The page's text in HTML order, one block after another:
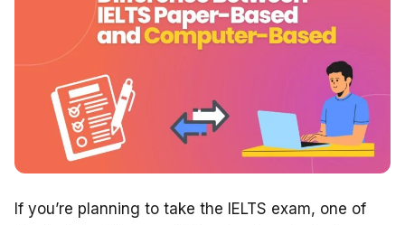
If you’re planning to take the IELTS exam, one of